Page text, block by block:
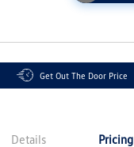
Get Out The Door Price
Details Pricing